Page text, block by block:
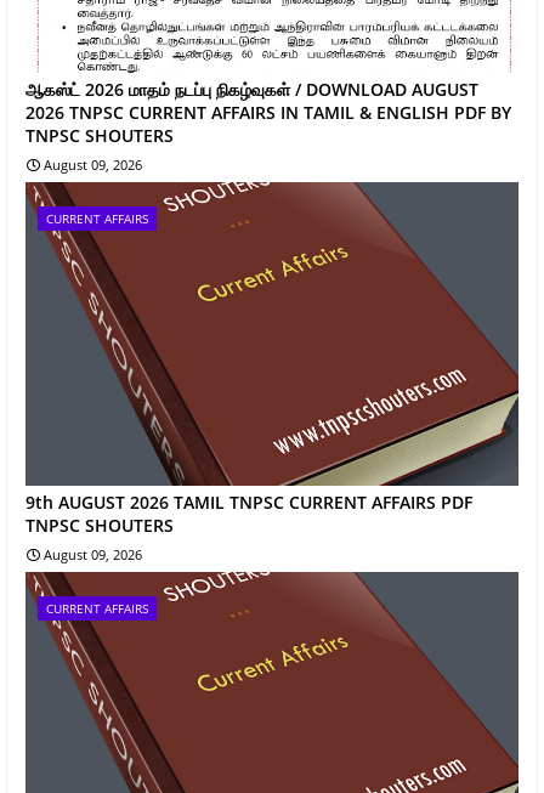
ஆகஸ்ட் 2026 மாதம் நடப்பு நிகழ்வுகள் / DOWNLOAD AUGUST
2026 TNPSC CURRENT AFFAIRS IN TAMIL & ENGLISH PDF BY
TNPSC SHOUTERS
August 09, 2026
CURRENT AFFAIRS
9th AUGUST 2026 TAMIL TNPSC CURRENT AFFAIRS PDF
TNPSC SHOUTERS
August 09, 2026
CURRENT AFFAIRS